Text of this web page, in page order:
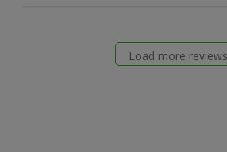
Load more reviews